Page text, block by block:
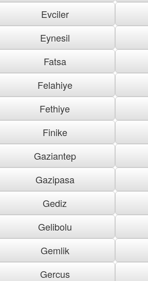
Evciler
Eynesil
Fatsa
Felahiye
Fethiye
Finike
Gaziantep
Gazipasa
Gediz
Gelibolu
Gemlik
Gercus